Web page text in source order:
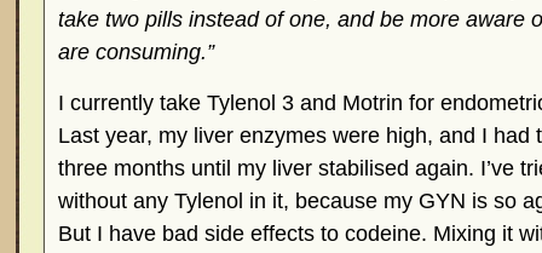
take two pills instead of one, and be more aware
are consuming.”
I currently take Tylenol 3 and Motrin for
Last year, my liver enzymes were high, and I had
three months until my liver stabilised again. I’ve
without any Tylenol in it, because my GYN is so
But I have bad side effects to codeine. Mixing it